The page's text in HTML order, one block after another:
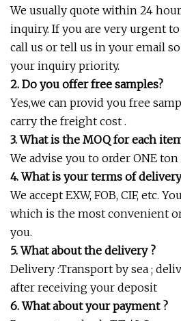
We usually quote within 24
inquiry. If you are very urgent
call us or tell us in your email
your inquiry priority.
2. Do you offer free samples?
Yes,we can provid you free
carry the freight cost .
3. What is the MOQ for each
We advise you to order ONE ton
4. What is your terms of
We accept EXW, FOB, CIF, etc.
which is the most convenient
you.
5. What about the delivery ?
Delivery :Transport by sea ;
after receiving your deposit
6. What about your payment ?